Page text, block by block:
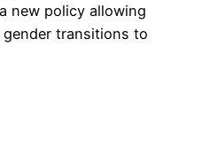
new policy allowing
transitions to